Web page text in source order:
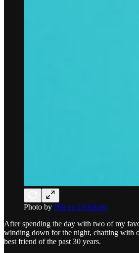
Photo by Nik on Unsplash
After spending the day with two of my
winding down for the night, chatting with
best friend of the past 30 years.